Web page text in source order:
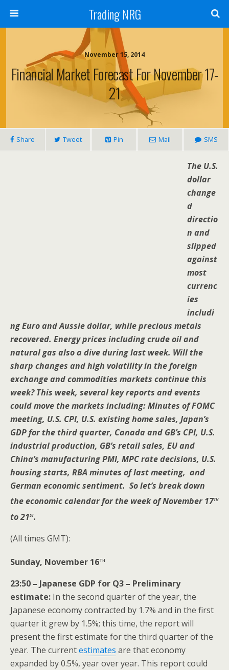
Trading NRG
November 15, 2014
Financial Market Forecast For November 17-
21
Share Tweet Pin Mail SMS
The U.S.
dollar
change
d
directio
n and
slipped
against
most
currenc
ies
includi
ng Euro and Aussie dollar, while precious metals
recovered. Energy prices including crude oil and
natural gas also a dive during last week. Will the
sharp changes and high volatility in the foreign
exchange and commodities markets continue this
week? This week, several key reports and events
could move the markets including: Minutes of FOMC
meeting, U.S. CPI, U.S. existing home sales, Japan’s
GDP for the third quarter, Canada and GB’s CPI, U.S.
industrial production, GB’s retail sales, EU and
China’s manufacturing PMI, MPC rate decisions, U.S.
housing starts, RBA minutes of last meeting, and
German economic sentiment. So let’s break down
the economic calendar for the week of November 17th
to 21st.
(All times GMT):
Sunday, November 16th
23:50 – Japanese GDP for Q3 – Preliminary
estimate: In the second quarter of the year, the
Japanese economy contracted by 1.7% and in the first
quarter it grew by 1.5%; this time, the report will
present the first estimate for the third quarter of the
year. The currentestimates are that economy
expanded by 0.5%, year over year. This report could